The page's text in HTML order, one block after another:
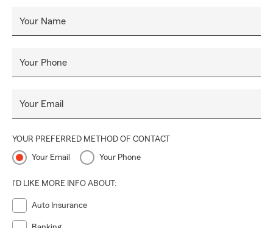
you need when it matters most.
As part of the Yakima Valley community, we are deeply
work here and we care about making sure everyone is
protected. At the end of the day, our goal is to make sure
you feel confident no matter what life throws your way.
Let's work together to ensure you have the coverage that is
right for you.
Your Name
Your Phone
Your Email
YOUR PREFERRED METHOD OF CONTACT
Your Email Your Phone
I'D LIKE MORE INFO ABOUT:
Auto Insurance